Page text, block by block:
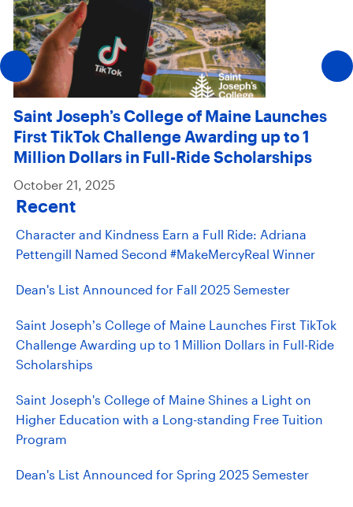
Saint Joseph’s College of Maine Launches
First TikTok Challenge Awarding up to 1
Million Dollars in Full-Ride Scholarships
October 21, 2025
Recent
Character and Kindness Earn a Full Ride: Adriana
Pettengill Named Second #MakeMercyReal Winner
Dean's List Announced for Fall 2025 Semester
Saint Joseph’s College of Maine Launches First TikTok
Challenge Awarding up to 1 Million Dollars in Full-Ride
Scholarships
Saint Joseph's College of Maine Shines a Light on
Higher Education with a Long-standing Free Tuition
Program
Dean's List Announced for Spring 2025 Semester